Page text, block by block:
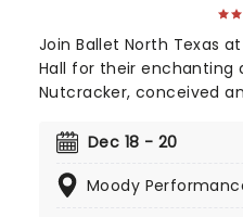
Join Ballet North Texas
Hall for their enchanting
Nutcracker, conceived
Dec 18 - 20
Moody